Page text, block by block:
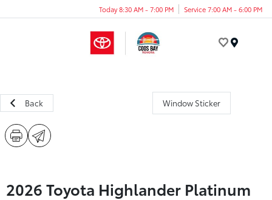
Today 8:30 AM - 7:00 PM Service 7:00 AM - 6:00 PM
Back Window Sticker
2026 Toyota Highlander Platinum